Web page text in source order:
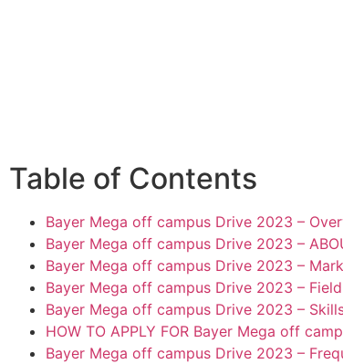
Table of Contents
Bayer Mega off campus Drive 2023 –
Bayer Mega off campus Drive 2023 –
Bayer Mega off campus Drive 2023 –
Bayer Mega off campus Drive 2023 –
Bayer Mega off campus Drive 2023 –
HOW TO APPLY FOR Bayer Mega off
Bayer Mega off campus Drive 2023 –